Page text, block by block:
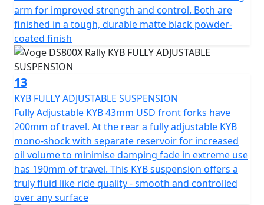
arm for improved strength and control. Both are
finished in a tough, durable matte black powder-
coated finish
13
KYB FULLY ADJUSTABLE SUSPENSION
Fully Adjustable KYB 43mm USD front forks have
200mm of travel. At the rear a fully adjustable KYB
mono-shock with separate reservoir for increased
oil volume to minimise damping fade in extreme use
has 190mm of travel. This KYB suspension offers a
truly fluid like ride quality - smooth and controlled
over any surface